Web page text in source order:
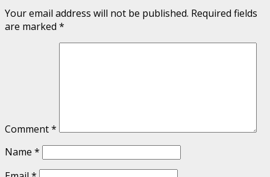
Your email address will not be published. Required fields
are marked *
Comment*
Name *